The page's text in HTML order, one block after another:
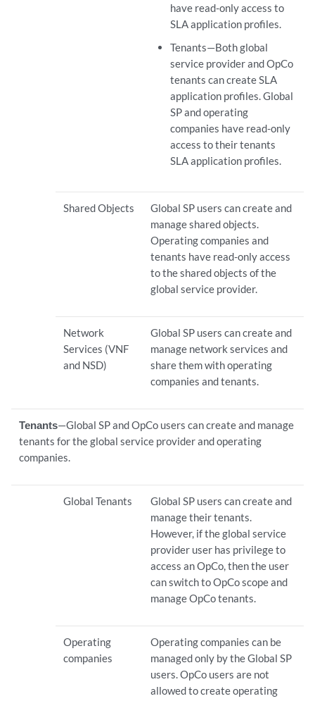
have read-only access to
SLA application profiles.
Tenants—Both global
service provider and OpCo
tenants can create SLA
application profiles. Global
SP and operating
companies have read-only
access to their tenants
SLA application profiles.
Shared Objects
Global SP users can create and
manage shared objects.
Operating companies and
tenants have read-only access
to the shared objects of the
global service provider.
Network
Services (VNF
and NSD)
Global SP users can create and
manage network services and
share them with operating
companies and tenants.
Tenants—Global SP and OpCo users can create and manage
tenants for the global service provider and operating
companies.
Global Tenants
Global SP users can create and
manage their tenants.
However, if the global service
provider user has privilege to
access an OpCo, then the user
can switch to OpCo scope and
manage OpCo tenants.
Operating
companies
Operating companies can be
managed only by the Global SP
users. OpCo users are not
allowed to create operating